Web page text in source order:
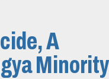
A
Minority